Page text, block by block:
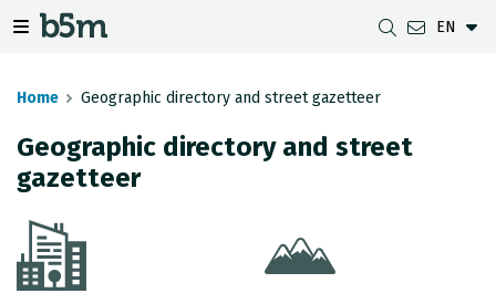
EN
Home Geographic directory and street gazetteer
Geographic directory and street
gazetteer
DOWNLOADS
DATASETS
OGC SERVICES
DISTANCE BETWEEN MUNICIPALITIES
G-IRUDIA
GIPUZKOA MAP VIEWER
OFFLINE MAPS
HD MAPS OF GIPUZKOA
GEODESY
GIPUZKOA GNSS NETWORK
GEODETIC BENCHMARKS